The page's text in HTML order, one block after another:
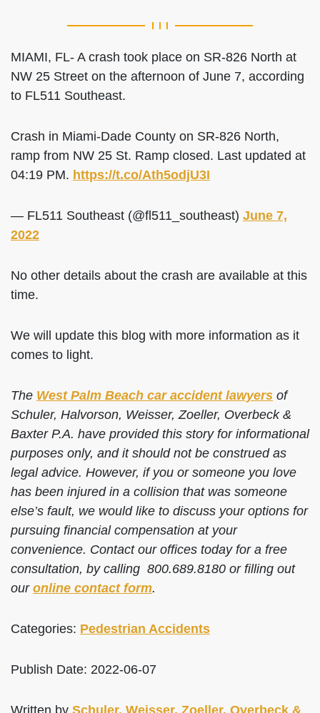
MIAMI, FL- A crash took place on SR-826 North at
NW 25 Street on the afternoon of June 7, according
to FL511 Southeast.
Crash in Miami-Dade County on SR-826 North,
ramp from NW 25 St. Ramp closed. Last updated at
04:19 PM. https://t.co/Ath5odjU3I
— FL511 Southeast (@fl511_southeast) June 7,
2022
No other details about the crash are available at this
time.
We will update this blog with more information as it
comes to light.
The West Palm Beach car accident lawyers of
Schuler, Halvorson, Weisser, Zoeller, Overbeck &
Baxter P.A. have provided this story for informational
purposes only, and it should not be construed as
legal advice. However, if you or someone you love
has been injured in a collision that was someone
else’s fault, we would like to discuss your options for
pursuing financial compensation at your
convenience. Contact our offices today for a free
consultation, by calling 800.689.8180 or filling out
our online contact form.
Categories: Pedestrian Accidents
Publish Date: 2022-06-07
Written by Schuler, Weisser, Zoeller, Overbeck &